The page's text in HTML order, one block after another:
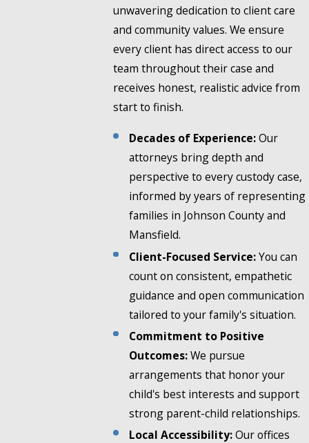
unwavering dedication to client care
and community values. We ensure
every client has direct access to our
team throughout their case and
receives honest, realistic advice from
start to finish.
Decades of Experience:Our
attorneys bring depth and
perspective to every custody case,
informed by years of representing
families in Johnson County and
Mansfield.
Client-Focused Service:You can
count on consistent, empathetic
guidance and open communication
tailored to your family's situation.
Commitment to Positive
Outcomes:We pursue
arrangements that honor your
child's best interests and support
strong parent-child relationships.
Local Accessibility:Our offices